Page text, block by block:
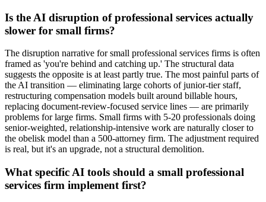
Is the AI disruption of professional services actually
slower for small firms?
The disruption narrative for small professional services firms is often
framed as 'you're behind and catching up.' The structural data
suggests the opposite is at least partly true. The most painful parts of
the AI transition — eliminating large cohorts of junior-tier staff,
restructuring compensation models built around billable hours,
replacing document-review-focused service lines — are primarily
problems for large firms. Small firms with 5-20 professionals doing
senior-weighted, relationship-intensive work are naturally closer to
the obelisk model than a 500-attorney firm. The adjustment required
is real, but it's an upgrade, not a structural demolition.
What specific AI tools should a small professional
services firm implement first?